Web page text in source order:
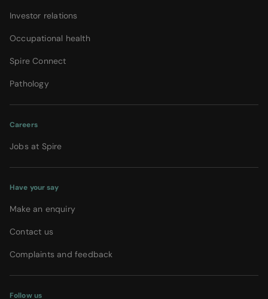
Investor relations
Occupational health
Spire Connect
Pathology
Careers
Jobs at Spire
Have your say
Make an enquiry
Contact us
Complaints and feedback
Follow us